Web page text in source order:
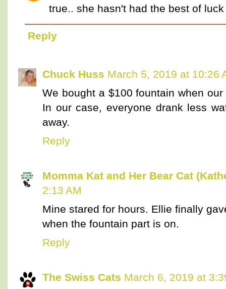
true.. she hasn't had the best of luck
Reply
Chuck Huss March 5, 2019 at 10:26
We bought a $100 fountain when
In our case, everyone drank less
away.
Reply
Momma Kat and Her Bear Cat
2:13 AM
Mine stared for hours. Ellie finally
when the fountain part is on.
Reply
The Swiss Cats March 6, 2019 at